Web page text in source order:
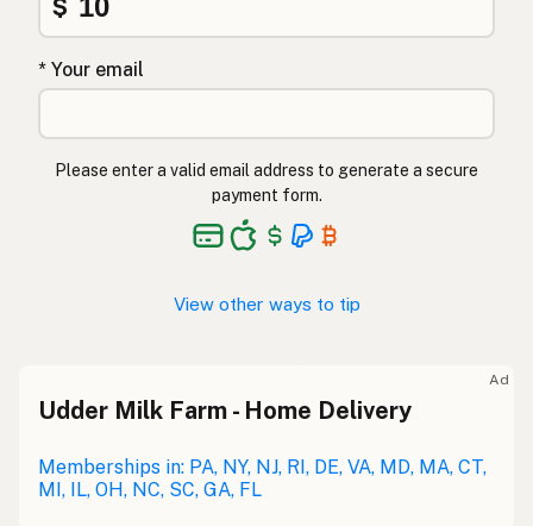
$
* Your email
Please enter a valid email address to generate a secure
payment form.
View other ways to tip
Ad
Udder Milk Farm - Home Delivery
Memberships in: PA, NY, NJ, RI, DE, VA, MD, MA, CT,
MI, IL, OH, NC, SC, GA, FL